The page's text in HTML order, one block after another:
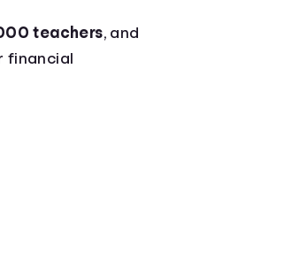
teachers, and
financial